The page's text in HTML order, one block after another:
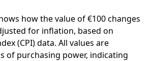
how the value of €100 changes
for inflation, based on
(CPI) data. All values are
of purchasing power, indicating